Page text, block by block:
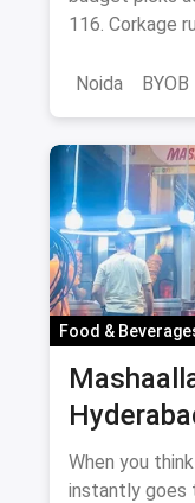
116. Corkage
Noida
BYOB
Food &
August
When you
instantly goes